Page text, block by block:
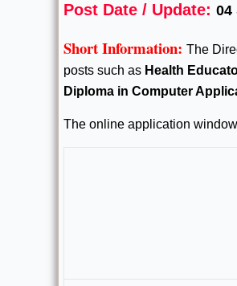
Post Date / Update: 04
Short Information: The
posts such as Health
Diploma in Computer
The online application